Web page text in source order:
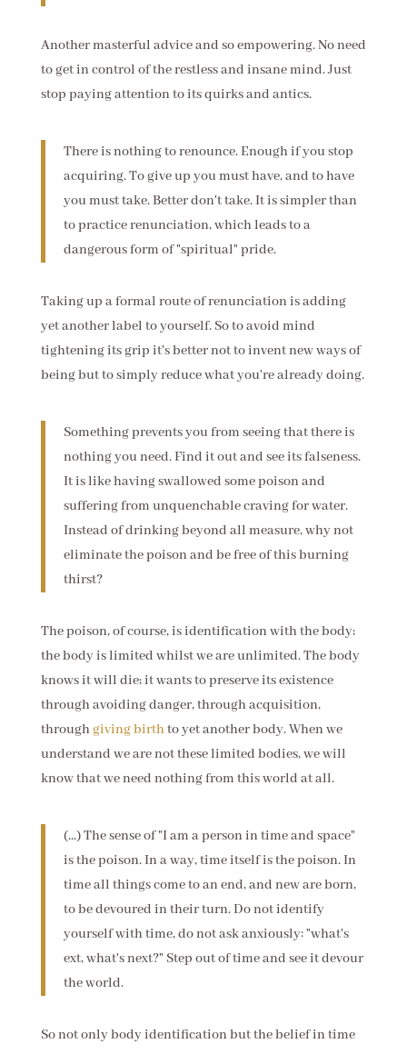
Another masterful advice and so empowering. No need
to get in control of the restless and insane mind. Just
stop paying attention to its quirks and antics.
There is nothing to renounce. Enough if you stop
acquiring. To give up you must have, and to have
you must take. Better don't take. It is simpler than
to practice renunciation, which leads to a
dangerous form of "spiritual" pride.
Taking up a formal route of renunciation is adding
yet another label to yourself. So to avoid mind
tightening its grip it's better not to invent new ways of
being but to simply reduce what you're already doing.
Something prevents you from seeing that there is
nothing you need. Find it out and see its falseness.
It is like having swallowed some poison and
suffering from unquenchable craving for water.
Instead of drinking beyond all measure, why not
eliminate the poison and be free of this burning
thirst?
The poison, of course, is identification with the body;
the body is limited whilst we are unlimited. The body
knows it will die; it wants to preserve its existence
through avoiding danger, through acquisition,
throughgiving birthto yet another body. When we
understand we are not these limited bodies, we will
know that we need nothing from this world at all.
(...) The sense of "I am a person in time and space"
is the poison. In a way, time itself is the poison. In
time all things come to an end, and new are born,
to be devoured in their turn. Do not identify
yourself with time, do not ask anxiously: "what's
ext, what's next?" Step out of time and see it devour
the world.
So not only body identification but the belief in time